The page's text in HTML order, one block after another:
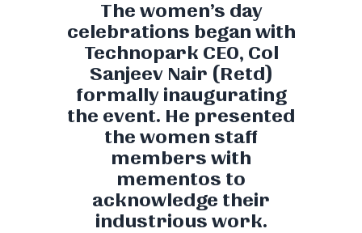
The women’s day
celebrations began with
Technopark CEO, Col
Sanjeev Nair (Retd)
formally inaugurating
the event. He presented
the women staff
members with
mementos to
acknowledge their
industrious work.